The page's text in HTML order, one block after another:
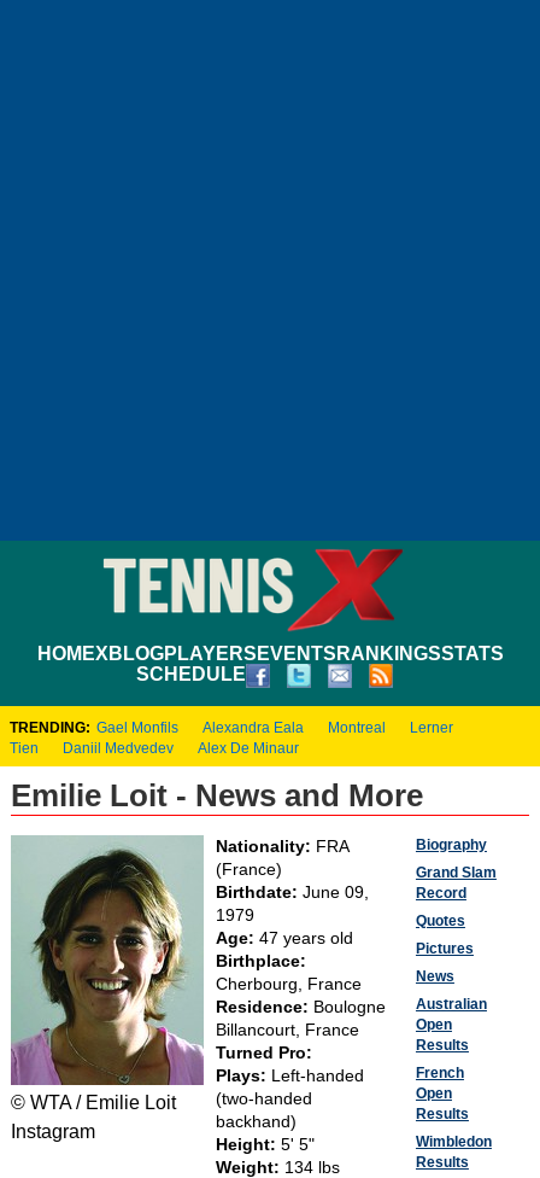
HOMEXBLOGPLAYERS EVENTS RANKINGSSTATS
SCHEDULE
TRENDING: Gael Monfils Alexandra Eala Montreal
Lerner
Tien
Daniil Medvedev Alex De Minaur
Emilie Loit - News and More
© WTA / Emilie Loit
Instagram
Nationality: FRA
(France)
Birthdate: June 09,
1979
Age: 47 years old
Birthplace:
Cherbourg, France
Residence: Boulogne
Billancourt, France
Turned Pro:
Plays:
Left-handed
(two-handed
backhand)
Height: 5' 5"
Weight: 134 lbs
Biography
Grand Slam
Record
Quotes
Pictures
News
Australian
Open
Results
French
Open
Results
Wimbledon
Results